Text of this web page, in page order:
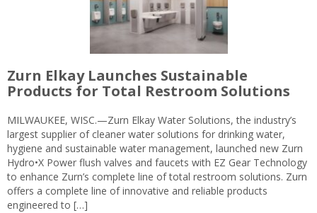
Zurn Elkay Launches Sustainable
Products for Total Restroom Solutions
MILWAUKEE, WISC.—Zurn Elkay Water Solutions, the industry’s
largest supplier of cleaner water solutions for drinking water,
hygiene and sustainable water management, launched new Zurn
Hydro•X Power flush valves and faucets with EZ Gear Technology
to enhance Zurn’s complete line of total restroom solutions. Zurn
offers a complete line of innovative and reliable products
engineered to […]